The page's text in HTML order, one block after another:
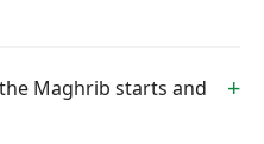
Maghrib starts and